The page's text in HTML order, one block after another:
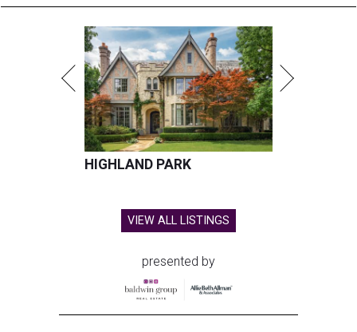
HIGHLAND PARK
VIEW ALL LISTINGS
presented by